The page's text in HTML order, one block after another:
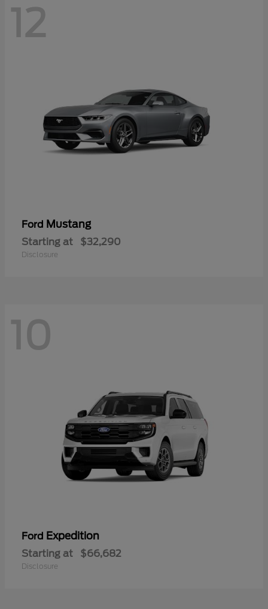
12
Ford Mustang
Starting at $32,290
Disclosure
10
Ford Expedition
Starting at $66,682
Disclosure